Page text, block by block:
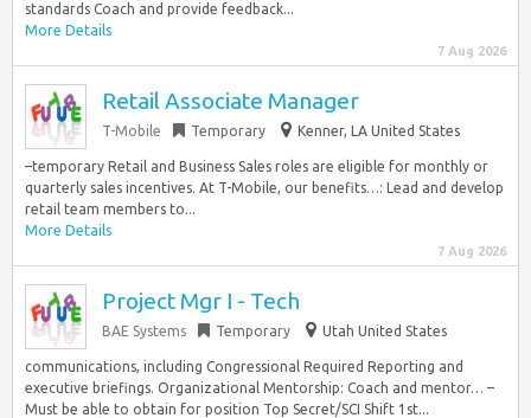
standards Coach and provide feedback...
More Details
7 Aug 2026
Retail Associate Manager
T-Mobile Temporary Kenner, LA United States
–temporary Retail and Business Sales roles are eligible for monthly or
quarterly sales incentives. At T-Mobile, our benefits…: Lead and develop
retail team members to...
More Details
7 Aug 2026
Project Mgr I - Tech
BAE Systems Temporary Utah United States
communications, including Congressional Required Reporting and
executive briefings. Organizational Mentorship: Coach and mentor… –
Must be able to obtain for position Top Secret/SCI Shift 1st...